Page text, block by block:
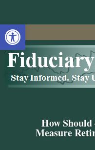
Open toolbar
How Should
Measure